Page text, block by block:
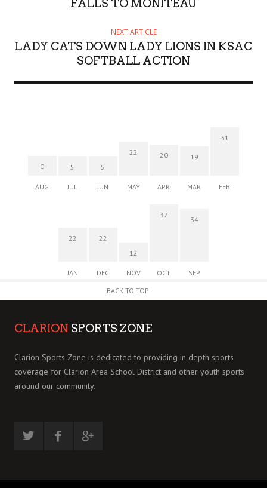
FALLS TO MONITEAU
NEXT ARTICLE
LADY CATS DOWN LADY LIONS IN KSAC
SOFTBALL ACTION
0
AUG
5
JUL
5
JUN
22
MAY
20
APR
19
MAR
31
FEB
22
JAN
22
DEC
12
NOV
37
OCT
34
SEP
BACK TO TOP
CLARION SPORTS ZONE
Clarion Sports Zone is dedicated to providing in depth sports
coverage for Clarion Area School District and other youth sports
around our community.